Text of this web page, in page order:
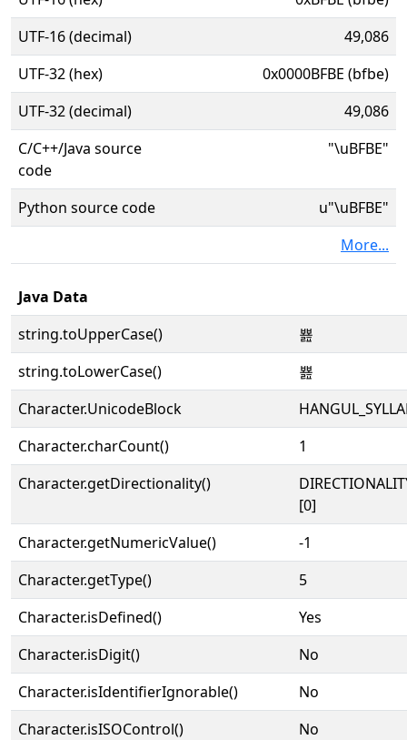
UTF-16 (decimal)
49,086
UTF-32 (hex)
0x0000BFBE (bfbe)
UTF-32 (decimal)
49,086
C/C++/Java source
code
"\uBFBE"
Python source code
u"\uBFBE"
More...
Java Data
string.toUpperCase()
뾾
string.toLowerCase()
뾾
Character.UnicodeBlock
Character.charCount()
1
Character.getDirectionality()
[0]
Character.getNumericValue()
-1
Character.getType()
5
Character.isDefined()
Yes
Character.isDigit()
No
Character.isIdentifierIgnorable()
No
Character.isISOControl()
No